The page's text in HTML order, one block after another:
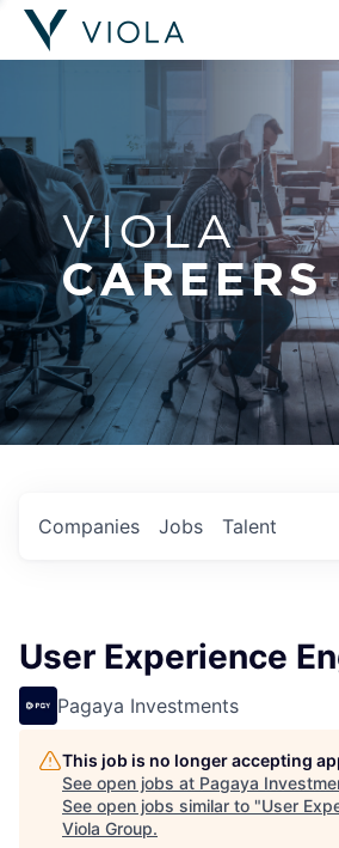
VIOLA
CAREERS
Jobs
Companies Talent
User Experience
Pagaya Investments
This job is no longer accepting
See open jobs at Pagaya
See open jobs similar to "User
Viola Group.